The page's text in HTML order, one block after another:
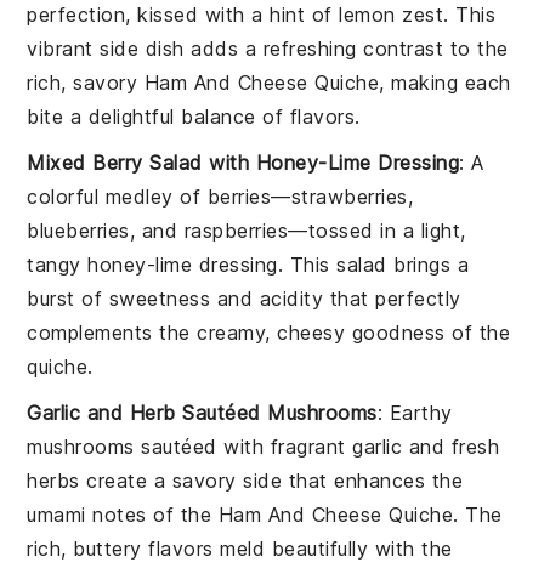
perfection, kissed with a hint oflemon zest. This
vibrant side dish adds a refreshing contrast to the
rich, savory Ham And Cheese Quiche, making each
bite a delightful balance of flavors.
Mixed Berry Salad with Honey-Lime Dressing: A
colorful medley of berries—strawberries,
blueberries, and raspberries—tossed in a light,
tangyhoney-lime dressing. This salad brings a
burst of sweetness and acidity that perfectly
complements the creamy, cheesy goodness of the
quiche.
Garlic and Herb Sautéed Mushrooms: Earthy
mushrooms sautéed with fragrantgarlic and fresh
herbs create a savory side that enhances the
umami notes of the Ham And Cheese Quiche. The
rich, buttery flavors meld beautifully with the